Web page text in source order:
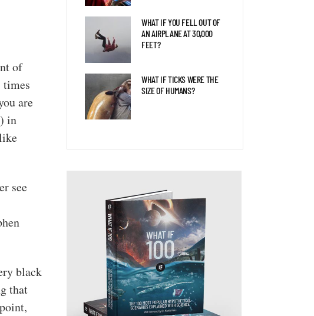
of
times
are
in
see
black
that
WHAT IF YOU FELL OUT OF
AN AIRPLANE AT 30,000
FEET?
WHAT IF TICKS WERE THE
SIZE OF HUMANS?